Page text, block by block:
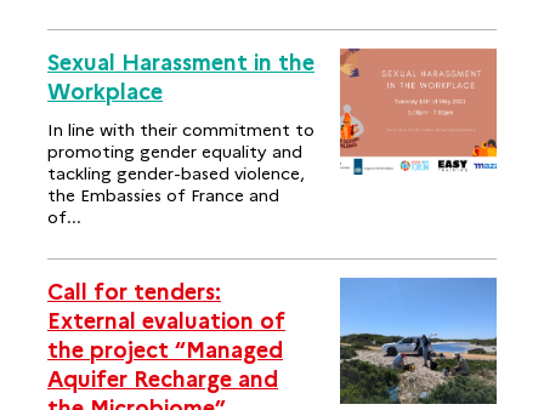
Sexual Harassment in the
Workplace
In line with their commitment to
promoting gender equality and
tackling gender-based violence,
the Embassies of France and
of...
Call for tenders:
External evaluation of
the project “Managed
Aquifer Recharge and